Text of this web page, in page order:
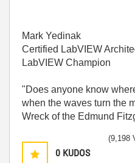
Mark Yedinak
Certified LabVIEW
LabVIEW Champion
"Does anyone know
when the waves turn the
Wreck of the Edmund
0 KUDOS
(9,198